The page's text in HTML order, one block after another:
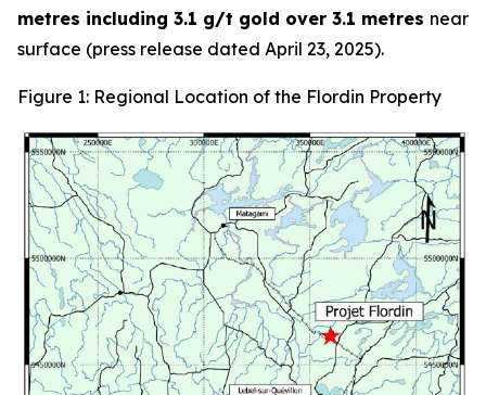
metres including 3.1 g/t gold over 3.1 metres near
surface (press release dated April 23, 2025).
Figure 1: Regional Location of the Flordin Property